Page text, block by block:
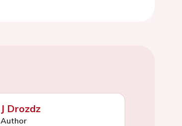
J Drozdz
Author